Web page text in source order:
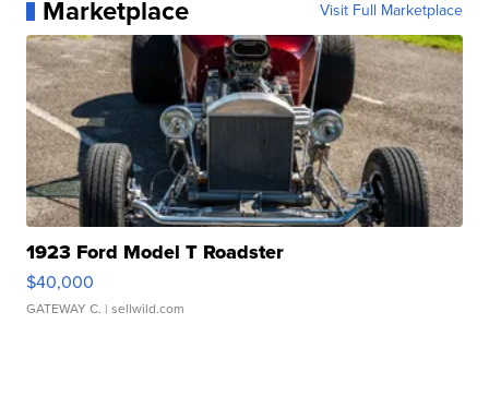
Marketplace Visit Full Marketplace
1923 Ford Model T Roadster
$40,000
GATEWAY C. | sellwild.com